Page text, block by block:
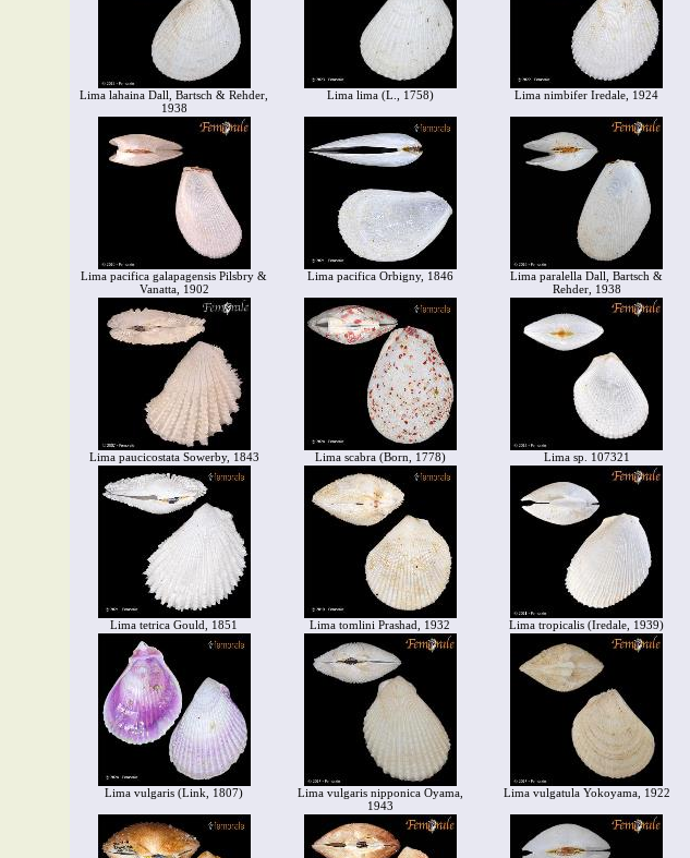
Lima lahaina Dall, Bartsch & Rehder,
1938
Lima lima (L., 1758) Lima nimbifer Iredale, 1924
Lima pacifica galapagensis Pilsbry &
Vanatta, 1902
Lima pacifica Orbigny, 1846
Lima paralella Dall, Bartsch &
Rehder, 1938
Lima paucicostata Sowerby, 1843 Lima scabra (Born, 1778) Lima sp. 107321
Lima tetrica Gould, 1851 Lima tomlini Prashad, 1932 Lima tropicalis (Iredale, 1939)
Lima vulgaris (Link, 1807)
Lima vulgaris nipponica Oyama,
1943
Lima vulgatula Yokoyama, 1922